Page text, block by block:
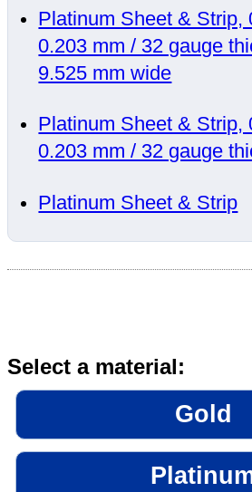
Platinum Sheet & Strip,
0.203 mm / 32 gauge
9.525 mm wide
Platinum Sheet & Strip,
0.203 mm / 32 gauge
Platinum Sheet & Strip
Select a material:
Gold